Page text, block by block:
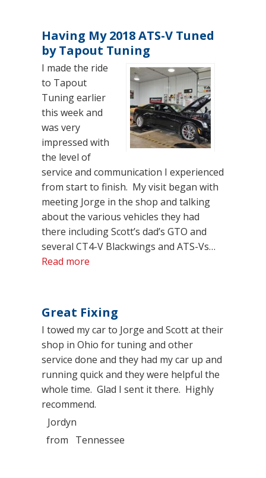
Having My 2018 ATS-V Tuned
by Tapout Tuning
I made the ride
to Tapout
Tuning earlier
this week and
was very
impressed with
the level of
service and communication I experienced
from start to finish. My visit began with
meeting Jorge in the shop and talking
about the various vehicles they had
there including Scott’s dad’s GTO and
several CT4-V Blackwings and ATS-Vs…
Read more
Great Fixing
I towed my car to Jorge and Scott at their
shop in Ohio for tuning and other
service done and they had my car up and
running quick and they were helpful the
whole time. Glad I sent it there. Highly
recommend.
Jordyn
from
Tennessee